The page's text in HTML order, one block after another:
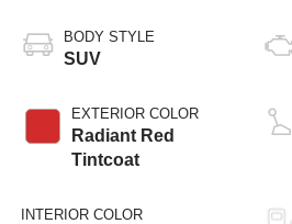
BODY STYLE
SUV
EXTERIOR COLOR
Radiant Red
Tintcoat
INTERIOR COLOR